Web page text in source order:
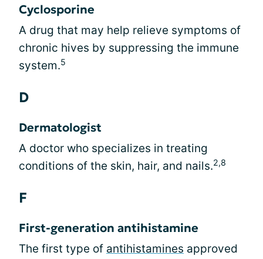
Cyclosporine
A drug that may help relieve symptoms of
chronic hives by suppressing the immune
system.5
D
Dermatologist
A doctor who specializes in treating
conditions of the skin, hair, and nails.2,8
F
First-generation antihistamine
The first type of antihistamines approved